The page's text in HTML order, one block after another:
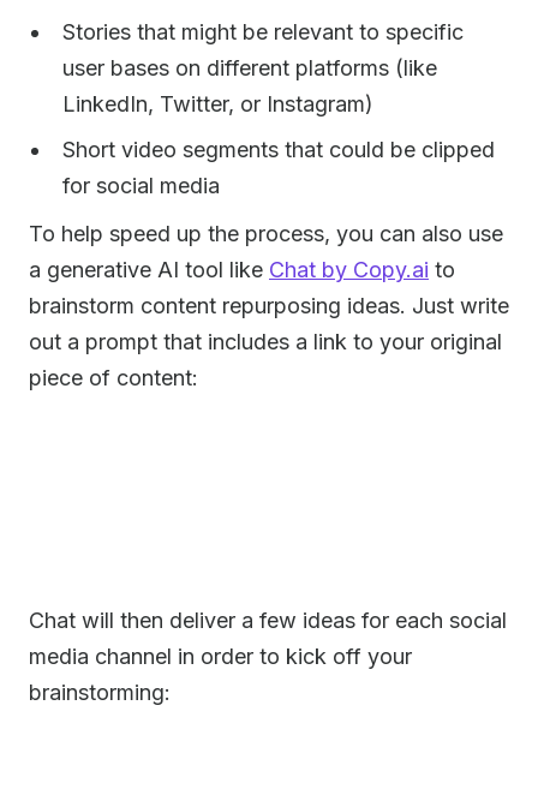
Stories that might be relevant to specific
user bases on different platforms (like
LinkedIn, Twitter, or Instagram)
Short video segments that could be clipped
for social media
To help speed up the process, you can also use
a generative AI tool like Chat by Copy.ai to
brainstorm content repurposing ideas. Just write
out a prompt that includes a link to your original
piece of content:
Chat will then deliver a few ideas for each social
media channel in order to kick off your
brainstorming: